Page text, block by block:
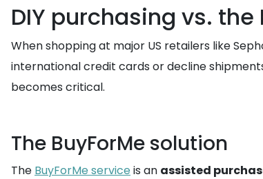
DIY purchasing vs.
When shopping at major US retailers like
international credit cards or decline
becomes critical.
The BuyForMe solution
The BuyForMe service is an assisted